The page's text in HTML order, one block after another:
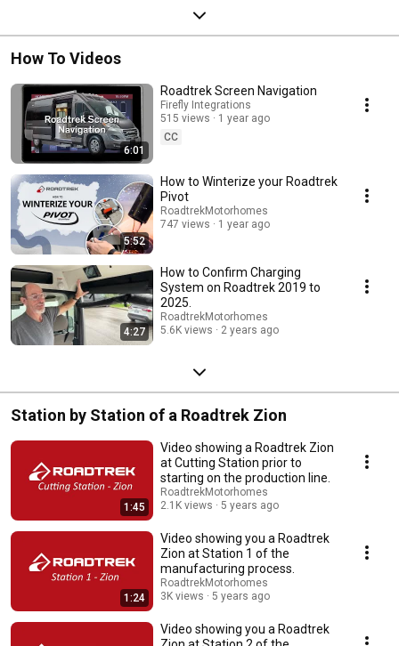
How To Videos
6:01
Roadtrek Screen Navigation
Firefly Integrations
515 views
1 year ago
CC
5:52
How to Winterize your Roadtrek
Pivot
RoadtrekMotorhomes
747 views
1 year ago
4:27
How to Confirm Charging
System on Roadtrek 2019 to
2025.
RoadtrekMotorhomes
5.6K views
2 years ago
Station by Station of a Roadtrek Zion
1:45
Video showing a Roadtrek Zion
at Cutting Station prior to
starting on the production line.
RoadtrekMotorhomes
2.1K views
5 years ago
1:24
Video showing you a Roadtrek
Zion at Station 1 of the
manufacturing process.
RoadtrekMotorhomes
3K views
5 years ago
Video showing you a Roadtrek